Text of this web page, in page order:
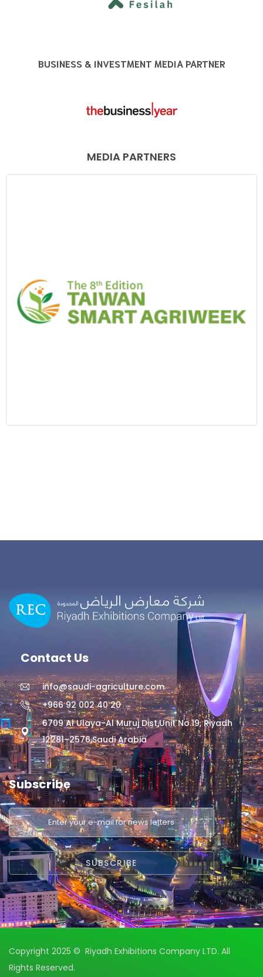
BUSINESS & INVESTMENT MEDIA PARTNER
MEDIA PARTNERS
Contact Us
info@saudi-agriculture.com
+966 92 002 40 20
6709 Al Ulaya-Al Muruj Dist,Unit No.19, Riyadh
12281–2576,Saudi Arabia
Subscribe
Copyright 2025 © Riyadh Exhibitions Company LTD. All
Rights Reserved.